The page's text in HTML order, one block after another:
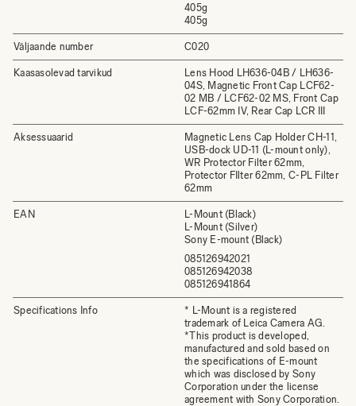
405g
405g
Väljaande number C020
Kaasasolevad tarvikud
Lens Hood LH636-04B / LH636-
04S, Magnetic Front Cap LCF62-
02 MB / LCF62-02 MS, Front Cap
LCF-62mm IV, Rear Cap LCR III
Aksessuaarid
Magnetic Lens Cap Holder CH-11,
USB-dock UD-11 (L-mount only),
WR Protector Filter 62mm,
Protector FIlter 62mm, C-PL Filter
62mm
EAN
L-Mount (Black)
L-Mount (Silver)
Sony E-mount (Black)
085126942021
085126942038
085126941864
Specifications Info
* L-Mount is a registered
trademark of Leica Camera AG.
*This product is developed,
manufactured and sold based on
the specifications of E-mount
which was disclosed by Sony
Corporation under the license
agreement with Sony Corporation.